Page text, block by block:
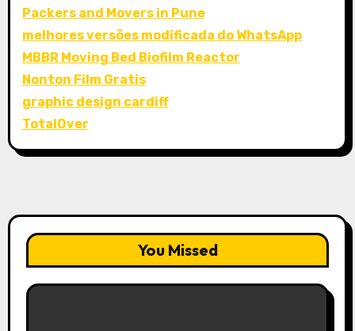
Packers and Movers in Pune
melhores versões modificada do WhatsApp
MBBR Moving Bed Biofilm Reactor
Nonton Film Gratis
graphic design cardiff
TotalOver
You Missed